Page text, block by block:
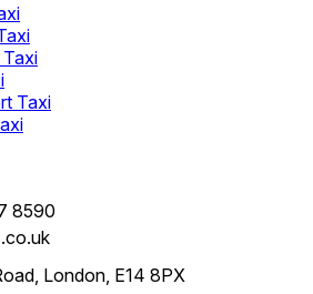
Taxi
8590
London, E14 8PX